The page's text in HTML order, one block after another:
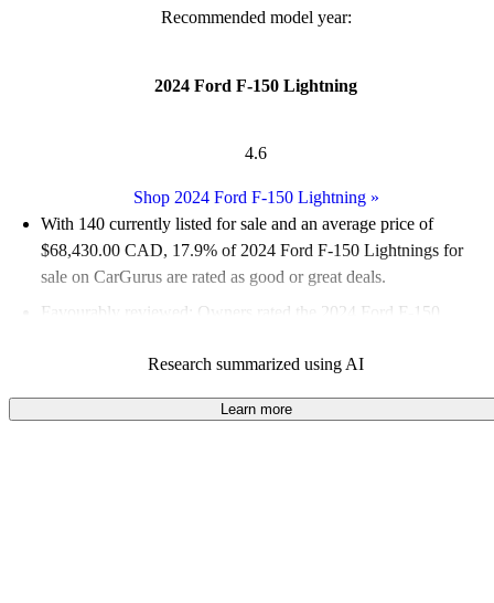
Recommended model year:
2024 Ford F-150 Lightning
4.6
Shop 2024 Ford F-150 Lightning»
With 140 currently listed for sale and an average price of
$68,430.00 CAD, 17.9% of 2024 Ford F-150 Lightnings for
sale on CarGurus are rated as good or great deals.
Favourably reviewed:
Owners rated the 2024 Ford F-150
100.0% of 2024 F-150 Lightning models on CarGurus are
accident free.
Research summarized using AI
Learn more